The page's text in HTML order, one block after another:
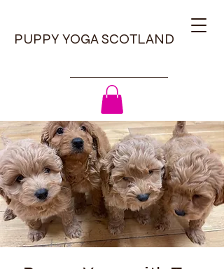
PUPPY YOGA SCOTLAND